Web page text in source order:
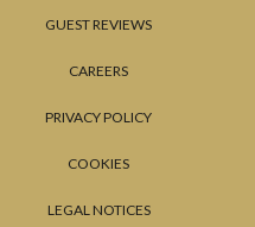
GUEST REVIEWS
CAREERS
PRIVACY POLICY
COOKIES
LEGAL NOTICES